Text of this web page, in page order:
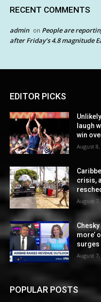
RECENT COMMENTS
admin on People are
after Friday’s 4.8 magnitude
EDITOR PICKS
laugh
win
August 8,
crisis,
August 7,
more’
surges
August 7,
POPULAR POSTS